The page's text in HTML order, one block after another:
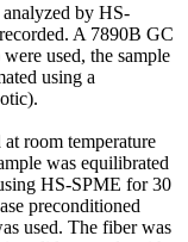
analyzed by HS-
A 7890B GC
used, the sample
using a
room temperature
was equilibrated
HS-SPME for 30
preconditioned
used. The fiber was